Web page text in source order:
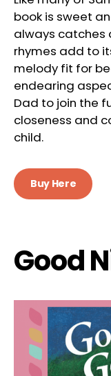
book is sweet
always catches
rhymes add to
melody fit for
endearing
Dad to join the
closeness and
child.
Buy Here
Good